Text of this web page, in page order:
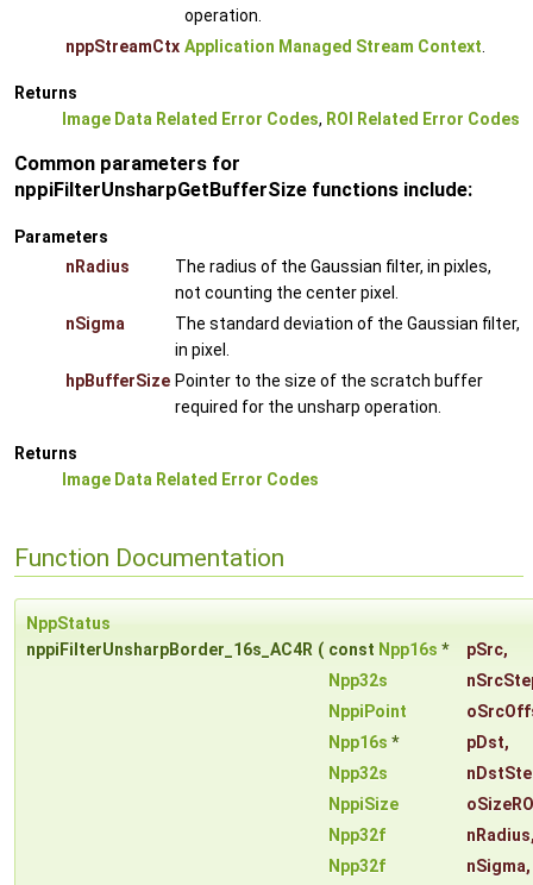
operation.
nppStreamCtx Application Managed Stream Context
Returns
Image Data Related Error Codes, ROI Related Error Codes
Common parameters for
nppiFilterUnsharpGetBufferSize functions include:
Parameters
nRadius
The radius of the Gaussian filter, in pixles,
not counting the center pixel.
nSigma
The standard deviation of the Gaussian filter,
in pixel.
hpBufferSize Pointer to the size of the scratch buffer
required for the unsharp operation.
Returns
Image Data Related Error Codes
Function Documentation
NppStatus
nppiFilterUnsharpBorder_16s_AC4R ( const Npp16s * pSrc,
Npp32s
NppiPoint
Npp16s * pDst,
Npp32s
NppiSize
Npp32f
nRadius
Npp32f
nSigma,